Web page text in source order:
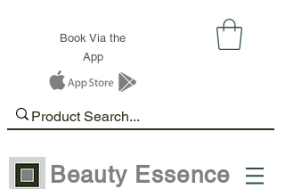
Book Via the
App
Beauty Essence